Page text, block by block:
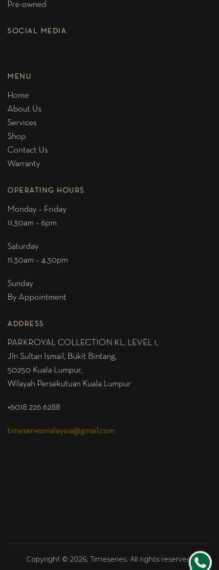
Pre-owned
SOCIAL MEDIA
MENU
Home
About Us
Services
Shop
Contact Us
Warranty
OPERATING HOURS
Monday – Friday
11.30am – 6pm
Saturday
11.30am – 4.30pm
Sunday
By Appointment
ADDRESS
PARKROYAL COLLECTION KL, LEVEL 1,
Jln Sultan Ismail, Bukit Bintang,
50250 Kuala Lumpur,
Wilayah Persekutuan Kuala Lumpur
+6018 226 6288
timeseriesmalaysia@gmail.com
Copyright © 2026, Timeseries. All rights reserved.